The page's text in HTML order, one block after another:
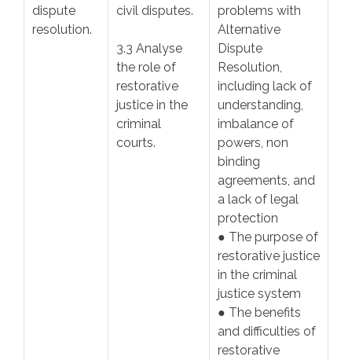
dispute
resolution.
civil disputes.
3.3 Analyse
the role of
restorative
justice in the
criminal
courts.
problems with
Alternative
Dispute
Resolution,
including lack of
understanding,
imbalance of
powers, non
binding
agreements, and
a lack of legal
protection
● The purpose of
restorative justice
in the criminal
justice system
● The benefits
and difficulties of
restorative